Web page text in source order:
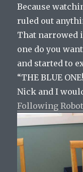
Because
ruled out
That narrowed
one do you
and started to
“THE BLUE
Nick and I
Following Robot